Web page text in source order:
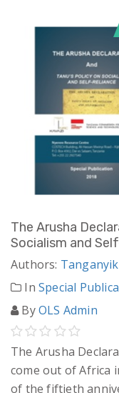
The Arusha
Socialism and
Authors:
InSpecial
ByOLS Admin
The Arusha
come out of Africa
of the fiftieth